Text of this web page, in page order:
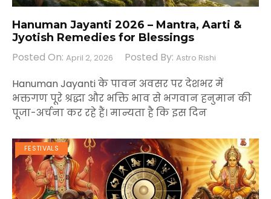
Hanuman Jayanti 2026 – Mantra, Aarti &
Jyotish Remedies for Blessings
Posted On: April 2, 2026 Posted By: Astro Rishi
Hanuman Jayanti के पावन अवसर पर देशभर में
भक्तगण पूरे श्रद्धा और भक्ति भाव से भगवान हनुमान की
पूजा-अर्चना कर रहे हैं। मान्यता है कि इस दिन
FESTIVALS